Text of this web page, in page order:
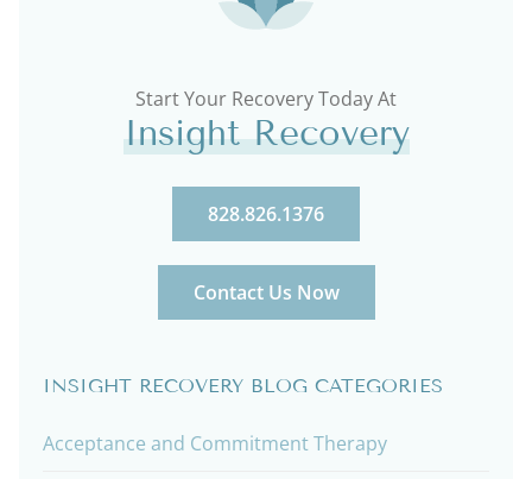
Start Your Recovery Today At
Insight Recovery
828.826.1376
Contact Us Now
INSIGHT RECOVERY BLOG CATEGORIES
Acceptance and Commitment Therapy